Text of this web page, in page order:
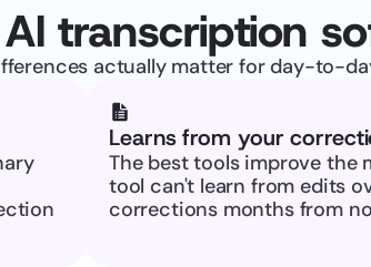
transcription
actually matter for day-to-
Learns from your
The best tools improve the
tool can't learn from edits
corrections months from